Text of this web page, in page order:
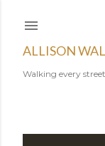
ALLISON
Walking every